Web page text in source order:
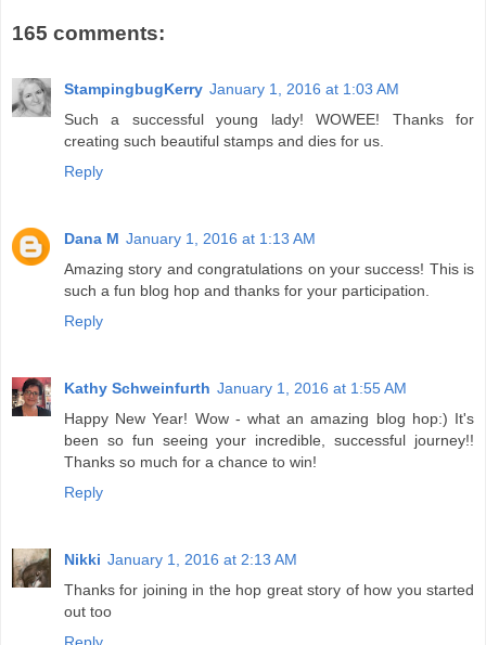
165 comments:
StampingbugKerry January 1, 2016 at 1:03 AM
Such a successful young lady! WOWEE! Thanks for
creating such beautiful stamps and dies for us.
Reply
Dana M January 1, 2016 at 1:13 AM
Amazing story and congratulations on your success! This is
such a fun blog hop and thanks for your participation.
Reply
Kathy Schweinfurth January 1, 2016 at 1:55 AM
Happy New Year! Wow - what an amazing blog hop:) It's
been so fun seeing your incredible, successful journey!!
Thanks so much for a chance to win!
Reply
Nikki January 1, 2016 at 2:13 AM
Thanks for joining in the hop great story of how you started
out too